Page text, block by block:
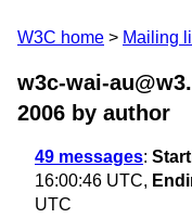
W3C home Mailing
w3c-wai-
2006 by author
49 messages:
16:00:46 UTC,
UTC